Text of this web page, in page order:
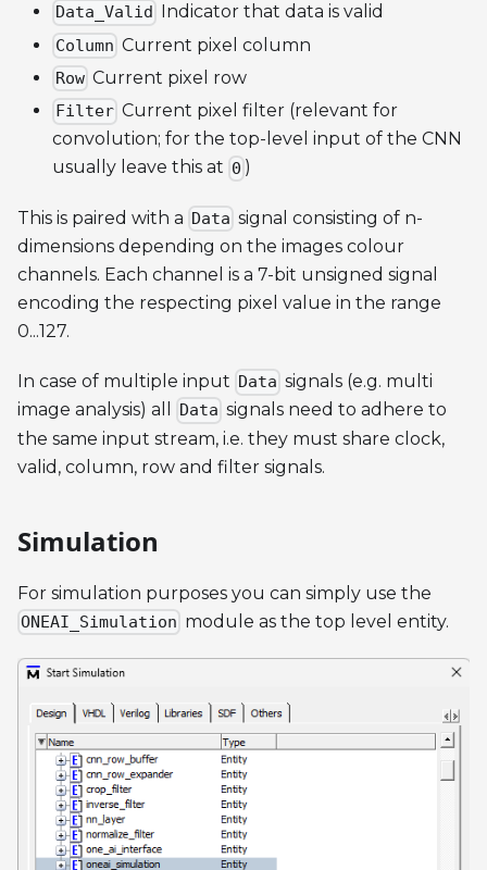
Data_Valid Indicator that data is valid
Column Current pixel column
Row Current pixel row
Filter Current pixel filter (relevant for
convolution; for the top-level input of the CNN
usually leave this at 0 )
This is paired with a Data signal consisting of n-
dimensions depending on the images colour
channels. Each channel is a 7-bit unsigned signal
encoding the respecting pixel value in the range
0...127.
In case of multiple input Data signals (e.g. multi
image analysis) all
Data signals need to adhere to
the same input stream, i.e. they must share clock,
valid, column, row and filter signals.
Simulation
For simulation purposes you can simply use the
ONEAI_Simulation module as the top level entity.